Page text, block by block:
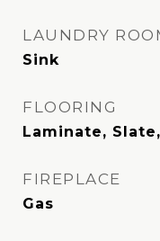
LAUNDRY
Sink
FLOORING
Laminate,
FIREPLACE
Gas